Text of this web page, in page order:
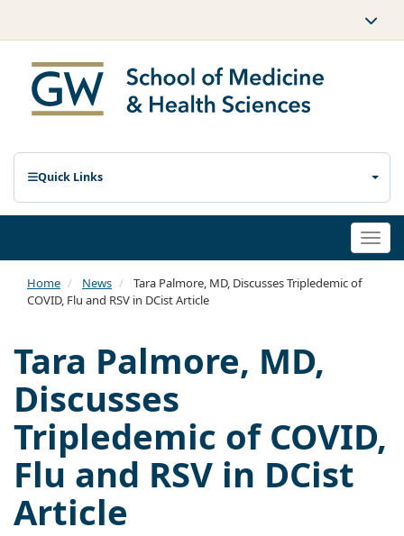
Quick Links
Home News
Tara Palmore, MD, Discusses Tripledemic of
COVID, Flu and RSV in DCist Article
Tara Palmore, MD,
Discusses
Tripledemic of COVID,
Flu and RSV in DCist
Article